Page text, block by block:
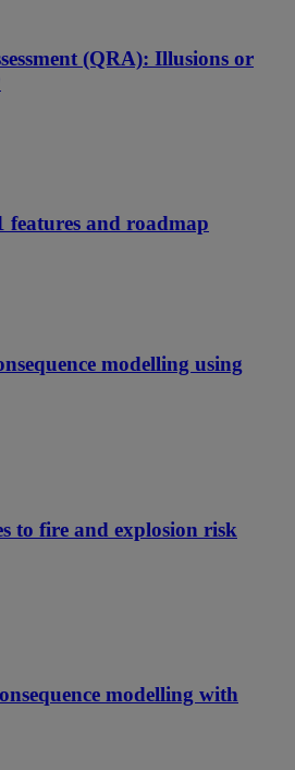
(QRA): Illusions or
features and roadmap
modelling using
to fire and explosion risk
modelling with